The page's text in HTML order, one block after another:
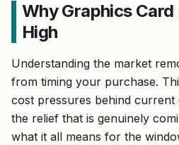
Why Graphics Card
High
Understanding the market
from timing your purchase.
cost pressures behind current
the relief that is genuinely
what it all means for the